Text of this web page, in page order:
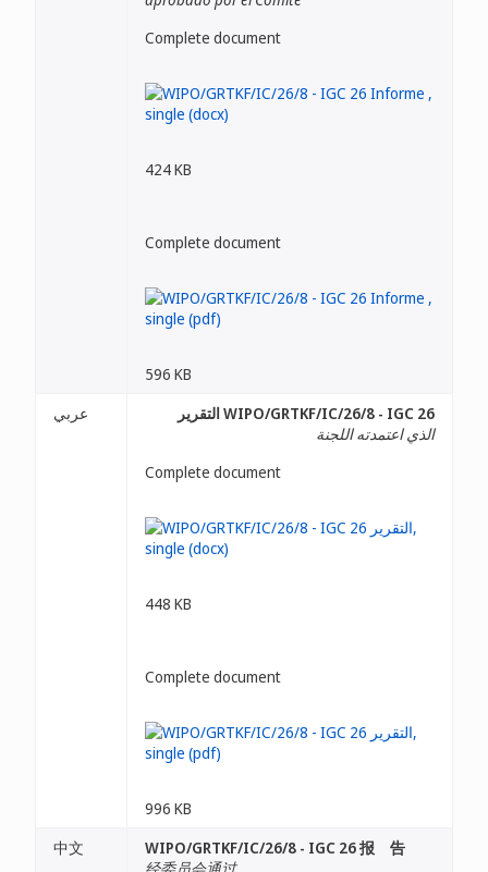
Complete document
424 KB
Complete document
596 KB
عربي
WIPO/GRTKF/IC/26/8 - IGC 26 التقرير
الذي اعتمدته اللجنة
Complete document
448 KB
Complete document
996 KB
中文
WIPO/GRTKF/IC/26/8 - IGC 26 报 告